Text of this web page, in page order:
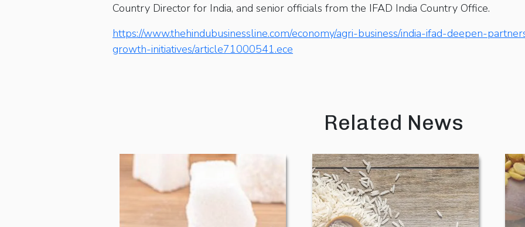
Country Director for India, and senior officials from the IFAD India Country Office.
https://www.thehindubusinessline.com/economy/agri-business/india-ifad-deepen-
growth-initiatives/article71000541.ece
Related News